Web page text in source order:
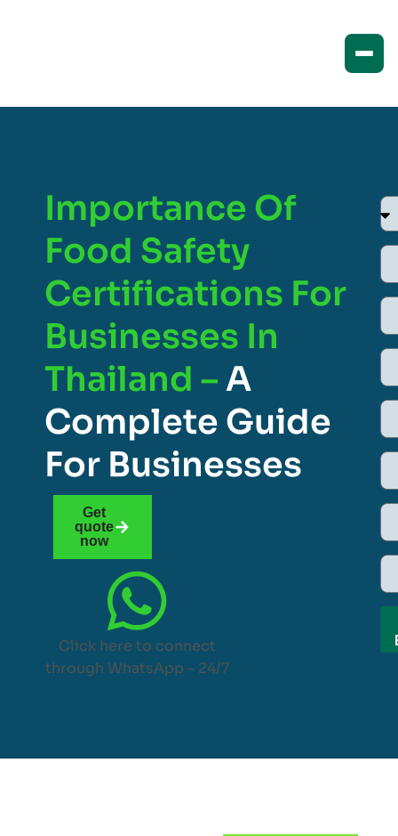
Importance Of
Food Safety
Certifications For
Businesses In
Thailand –A
Complete Guide
For Businesses
Get
quote
now
Click here to connect
through WhatsApp – 24/7